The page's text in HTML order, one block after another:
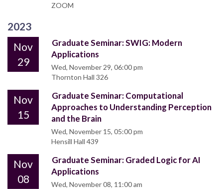
ZOOM
2023
Nov
29
Graduate Seminar: SWIG: Modern
Applications
Wed, November 29, 06:00 pm
Thornton Hall 326
Nov
15
Graduate Seminar: Computational
Approaches to Understanding Perception
and the Brain
Wed, November 15, 05:00 pm
Hensill Hall 439
Nov
08
Graduate Seminar: Graded Logic for AI
Applications
Wed, November 08, 11:00 am